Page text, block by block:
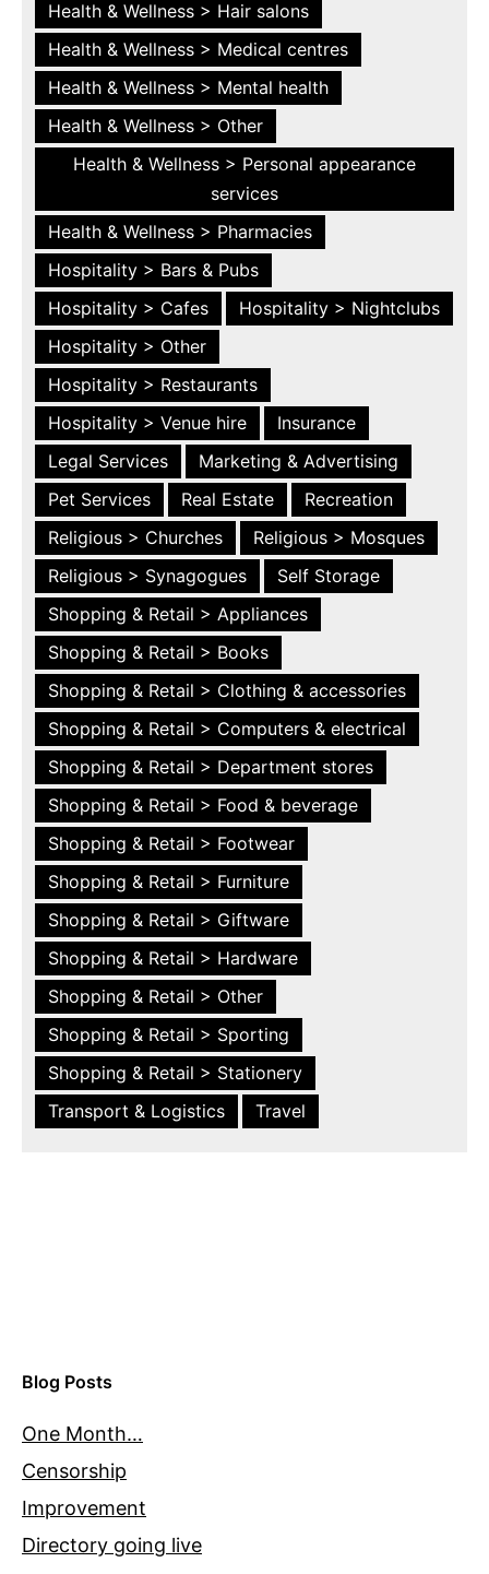
Health & Wellness > Hair salons
Health & Wellness > Medical centres
Health & Wellness > Mental health
Health & Wellness > Other
Health & Wellness > Personal appearance
services
Health & Wellness > Pharmacies
Hospitality > Bars & Pubs
Hospitality > Cafes
Hospitality > Nightclubs
Hospitality > Other
Hospitality > Restaurants
Hospitality > Venue hire
Insurance
Legal Services
Marketing & Advertising
Pet Services
Real Estate
Recreation
Religious > Churches
Religious > Mosques
Religious > Synagogues
Self Storage
Shopping & Retail > Appliances
Shopping & Retail > Books
Shopping & Retail > Clothing & accessories
Shopping & Retail > Computers & electrical
Shopping & Retail > Department stores
Shopping & Retail > Food & beverage
Shopping & Retail > Footwear
Shopping & Retail > Furniture
Shopping & Retail > Giftware
Shopping & Retail > Hardware
Shopping & Retail > Other
Shopping & Retail > Sporting
Shopping & Retail > Stationery
Transport & Logistics
Travel
Blog Posts
One Month…
Censorship
Improvement
Directory going live